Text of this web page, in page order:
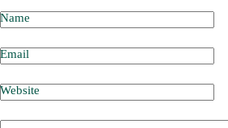
Name
Email
Website